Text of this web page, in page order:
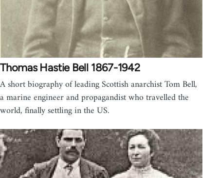
Thomas Hastie Bell 1867-1942
A short biography of leading Scottish anarchist Tom Bell,
a marine engineer and propagandist who travelled the
world, finally settling in the US.